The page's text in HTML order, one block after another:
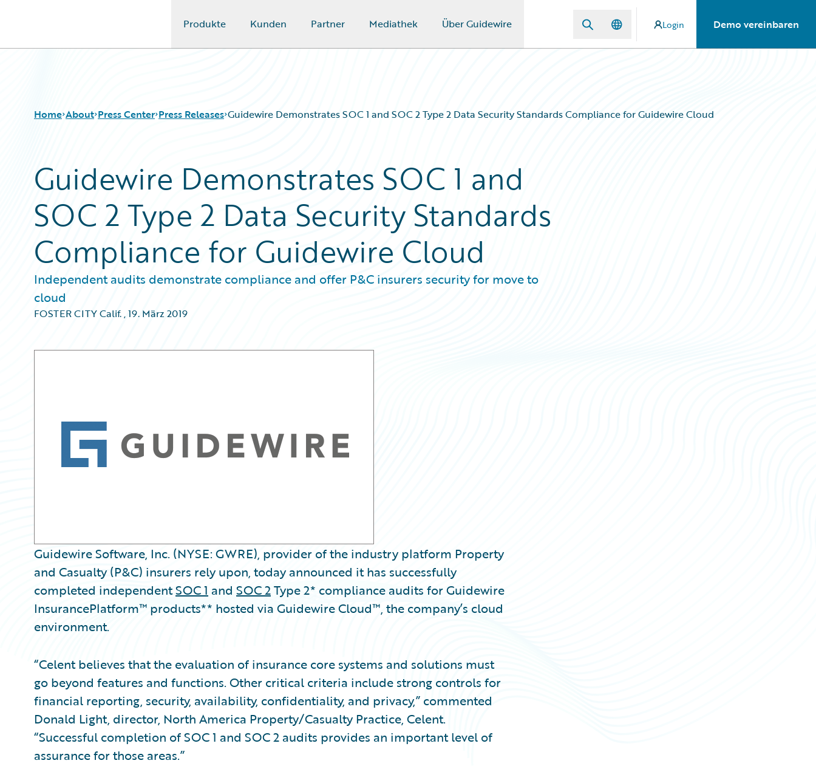
Produkte Kunden Partner Mediathek Über Guidewire Login Demo vereinbaren
Home About Press Center Press Releases Guidewire Demonstrates SOC 1 and SOC 2 Type 2 Data Security Standards Compliance for Guidewire Cloud
Guidewire Demonstrates SOC 1 and
SOC 2 Type 2 Data Security Standards
Compliance for Guidewire Cloud
Independent audits demonstrate compliance and offer P&C insurers security for move to
cloud
FOSTER CITY Calif.,19. März 2019
Guidewire Software, Inc. (NYSE: GWRE), provider of the industry platform Property
and Casualty (P&C) insurers rely upon, today announced it has successfully
completed independentSOC 1 and SOC 2Type 2* compliance audits for Guidewire
InsurancePlatform™ products** hosted via Guidewire Cloud™, the company’s cloud
environment.
“Celent believes that the evaluation of insurance core systems and solutions must
go beyond features and functions. Other critical criteria include strong controls for
financial reporting, security, availability, confidentiality, and privacy,” commented
Donald Light, director, North America Property/Casualty Practice, Celent.
“Successful completion of SOC 1 and SOC 2 audits provides an important level of
assurance for those areas.”